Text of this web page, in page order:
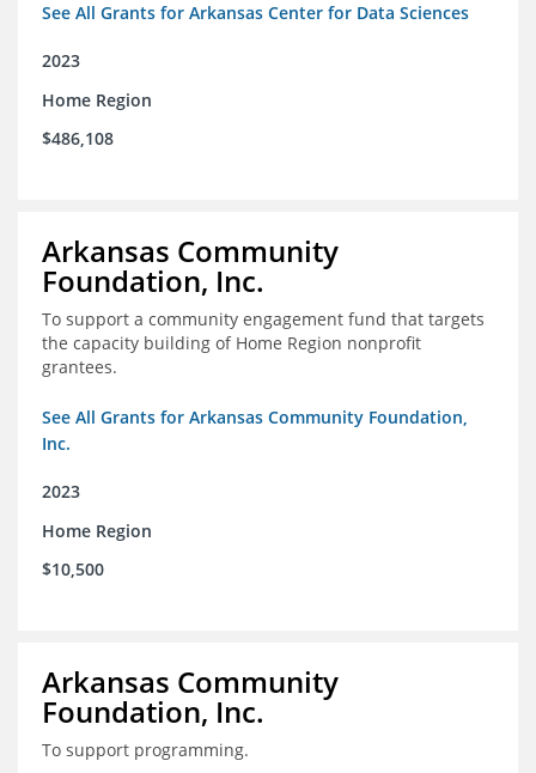
See All Grants for Arkansas Center for Data Sciences
2023
Home Region
$486,108
Arkansas Community
Foundation, Inc.
To support a community engagement fund that targets
the capacity building of Home Region nonprofit
grantees.
See All Grants for Arkansas Community Foundation,
Inc.
2023
Home Region
$10,500
Arkansas Community
Foundation, Inc.
To support programming.